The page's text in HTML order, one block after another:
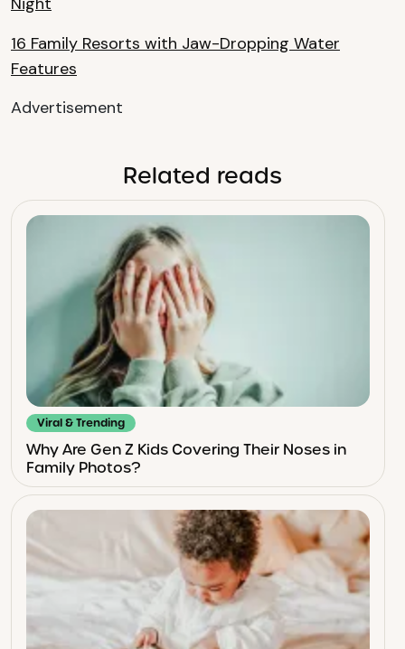
16 Family Resorts with Jaw-Dropping Water
Features
Advertisement
Related reads
Viral & Trending
Why Are Gen Z Kids Covering Their Noses in
Family Photos?